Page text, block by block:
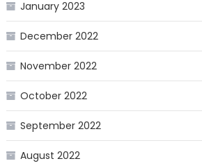
January 2023
December 2022
November 2022
October 2022
September 2022
August 2022